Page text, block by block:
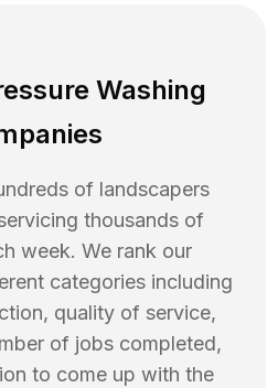
Washing
of landscapers
thousands of
week. We rank our
categories including
quality of service,
of jobs completed,
to come up with the